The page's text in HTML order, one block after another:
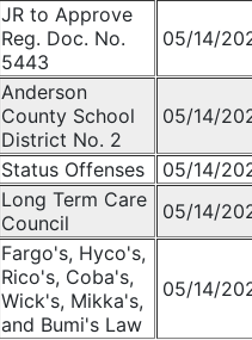
JR to Approve
Reg. Doc. No.
5443
05/14/
Anderson
County School
District No. 2
05/14/
Status Offenses
05/14/
Long Term Care
Council
05/14/
Fargo's, Hyco's,
Rico's, Coba's,
Wick's, Mikka's,
and Bumi's Law
05/14/